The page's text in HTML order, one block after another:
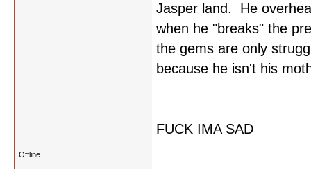
Jasper land. He
when he "breaks" the
the gems are only
because he isn't his
FUCK IMA SAD
Offline